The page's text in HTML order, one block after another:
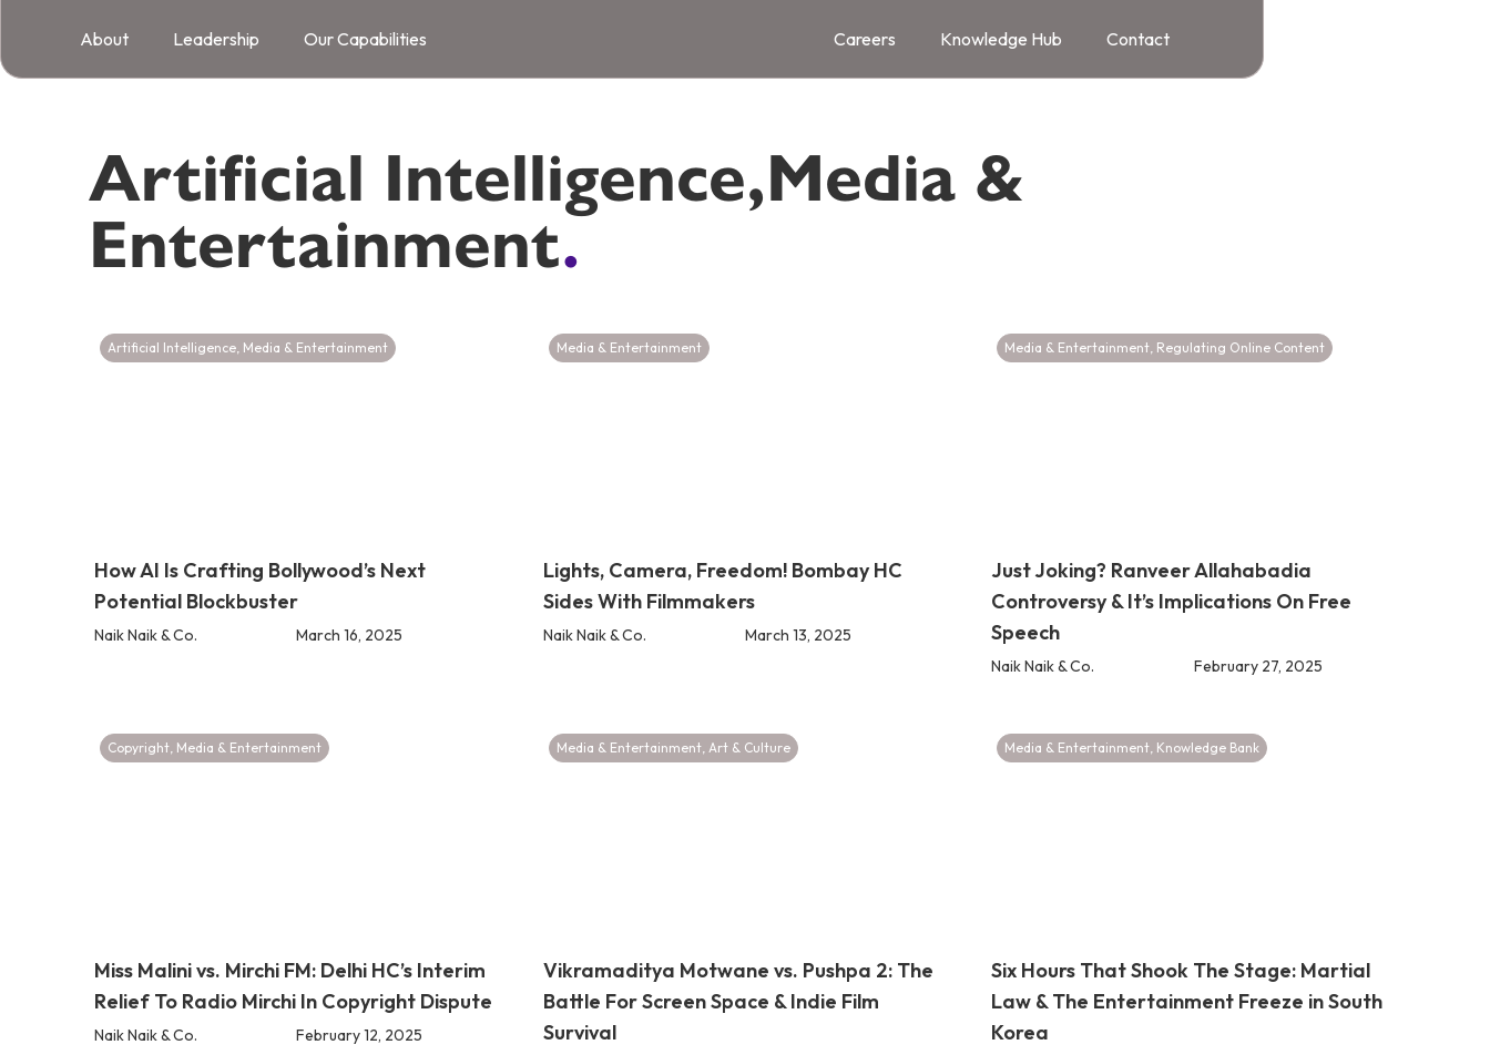
About Leadership Our Capabilities Careers Knowledge Hub Contact
Artificial Intelligence,Media &
Entertainment.
Artificial Intelligence, Media & Entertainment
How AI Is Crafting Bollywood’s Next
Potential Blockbuster
Naik Naik & Co. March 16, 2025
Media & Entertainment
Lights, Camera, Freedom! Bombay HC
Sides With Filmmakers
Naik Naik & Co. March 13, 2025
Media & Entertainment, Regulating Online Content
Just Joking? Ranveer Allahabadia
Controversy & It’s Implications On Free
Speech
Naik Naik & Co. February 27, 2025
Copyright, Media & Entertainment
Miss Malini vs. Mirchi FM: Delhi HC’s Interim
Relief To Radio Mirchi In Copyright Dispute
Naik Naik & Co. February 12, 2025
Media & Entertainment, Art & Culture
Vikramaditya Motwane vs. Pushpa 2: The
Battle For Screen Space & Indie Film
Survival
Media & Entertainment, Knowledge Bank
Six Hours That Shook The Stage: Martial
Law & The Entertainment Freeze in South
Korea